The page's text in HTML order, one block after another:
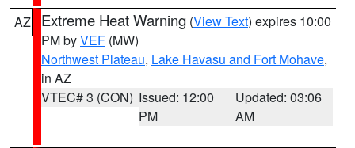
AZ Extreme Heat Warning (View Text) expires 10:00
PM byVEF (MW)
Northwest Plateau, Lake Havasu and Fort Mohave,
in AZ
VTEC# 3 (CON) Issued: 12:00
PM
Updated: 03:06
AM